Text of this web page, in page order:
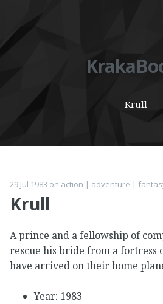
Krull
29 Jul 1983 on action | adventure |
Krull
A prince and a fellowship of
rescue his bride from a fortress
have arrived on their home
Year: 1983